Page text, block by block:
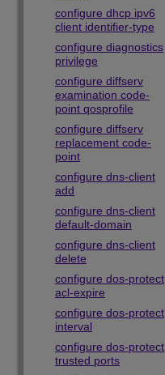
configure dhcp ipv6
client identifier-type
configure diagnostics
privilege
configure diffserv
examination code-
point qosprofile
configure diffserv
replacement code-
point
configure dns-client
add
configure dns-client
default-domain
configure dns-client
delete
configure dos-protect
acl-expire
configure dos-protect
interval
configure dos-protect
trusted ports